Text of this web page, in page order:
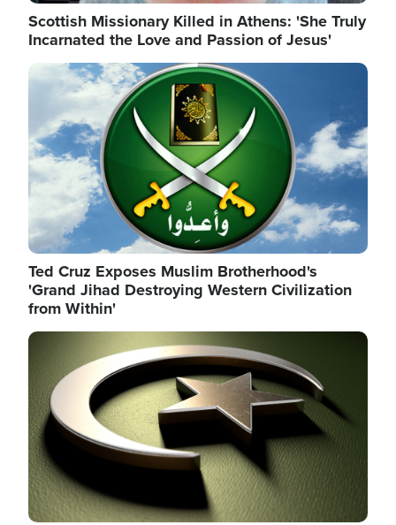
Scottish Missionary Killed in Athens: 'She Truly
Incarnated the Love and Passion of Jesus'
Image
Ted Cruz Exposes Muslim Brotherhood's
'Grand Jihad Destroying Western Civilization
from Within'
Image